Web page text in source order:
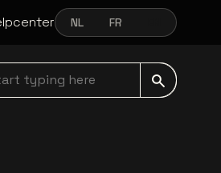
NEDERLANDS
NL FRANÇAIS
FR ENGLISH
typing here navbar